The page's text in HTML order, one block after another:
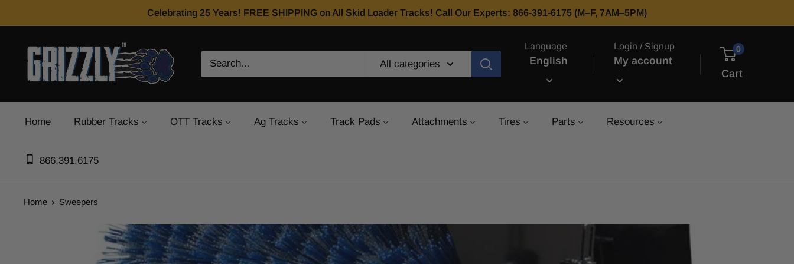
Celebrating 25 Years! FREE SHIPPING on All Skid Loader Tracks! Call Our Experts: 866-391-6175 (M–F, 7AM–5PM)
All categories
Language
English
Login / Signup
My account
0
Cart
Home Rubber Tracks OTT Tracks Ag Tracks Track Pads Attachments Tires Parts Resources
866.391.6175
Home Sweepers